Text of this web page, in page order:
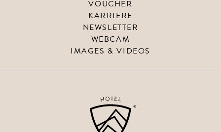
VOUCHER
KARRIERE
NEWSLETTER
WEBCAM
IMAGES & VIDEOS